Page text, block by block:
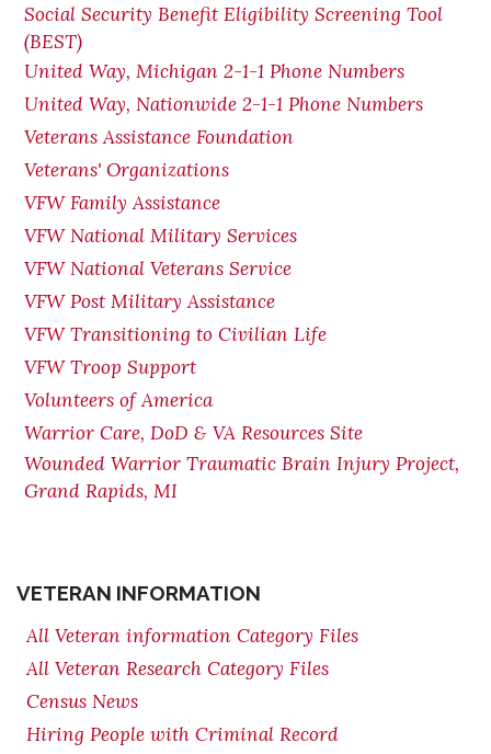
Social Security Benefit Eligibility Screening Tool
(BEST)
United Way, Michigan 2-1-1 Phone Numbers
United Way, Nationwide 2-1-1 Phone Numbers
Veterans Assistance Foundation
Veterans' Organizations
VFW Family Assistance
VFW National Military Services
VFW National Veterans Service
VFW Post Military Assistance
VFW Transitioning to Civilian Life
VFW Troop Support
Volunteers of America
Warrior Care, DoD & VA Resources Site
Wounded Warrior Traumatic Brain Injury Project,
Grand Rapids, MI
VETERAN INFORMATION
All Veteran information Category Files
All Veteran Research Category Files
Census News
Hiring People with Criminal Record